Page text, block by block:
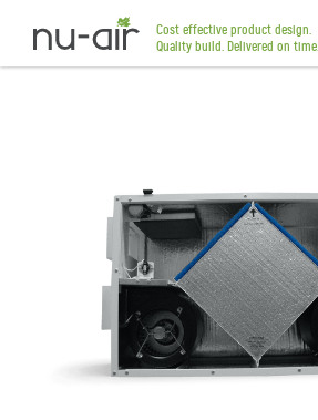
Cost effective product design.
Quality build. Delivered on time.